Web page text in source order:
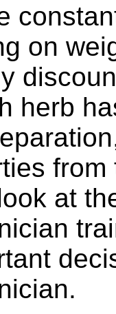
on
herb
at